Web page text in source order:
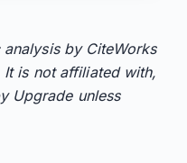
by CiteWorks
is not affiliated with,
Upgrade unless